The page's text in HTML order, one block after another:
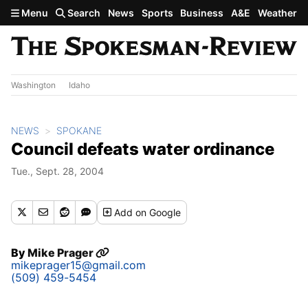
Skip to main content
Menu Search News Sports Business A&E Weather
Washington Idaho
NEWS SPOKANE
Council defeats water ordinance
Tue., Sept. 28, 2004
Addon Google
ByMike Prager
mikeprager15@gmail.com
(509) 459-5454